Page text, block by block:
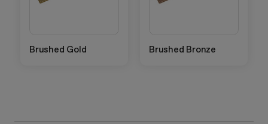
Brushed Gold Brushed Bronze